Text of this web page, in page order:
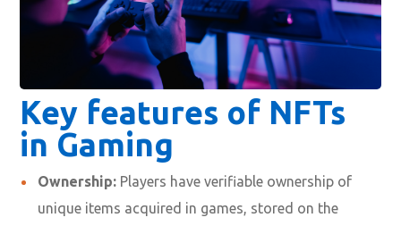
Key features of NFTs
in Gaming
Ownership: Players have verifiable ownership of
unique items acquired in games, stored on the